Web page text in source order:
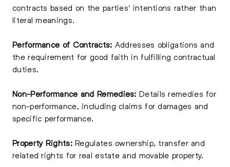
contracts based on the parties' intentions rather than
literal meanings.
Performance of Contracts: Addresses obligations and
the requirement for good faith in fulfilling contractual
duties.
Non-Performance and Remedies: Details remedies for
non-performance, including claims for damages and
specific performance.
Property Rights:Regulates ownership, transfer and
related rights for real estate and movable property.